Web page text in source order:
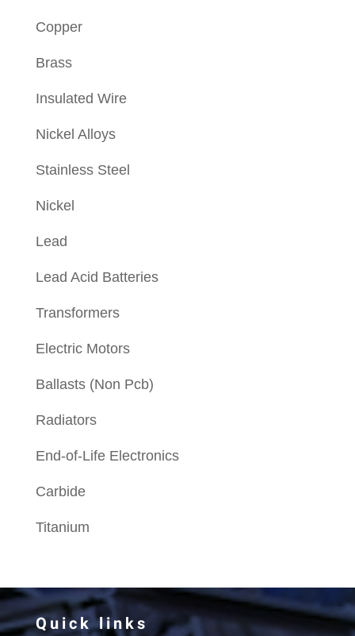
Copper
Brass
Insulated Wire
Nickel Alloys
Stainless Steel
Nickel
Lead
Lead Acid Batteries
Transformers
Electric Motors
Ballasts (Non Pcb)
Radiators
End-of-Life Electronics
Carbide
Titanium
Quick links